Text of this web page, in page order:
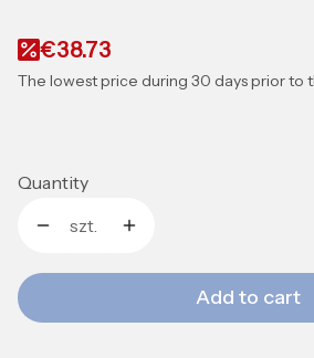
€38.73
The lowest price during 30 days prior to
Quantity
szt.
Add to cart